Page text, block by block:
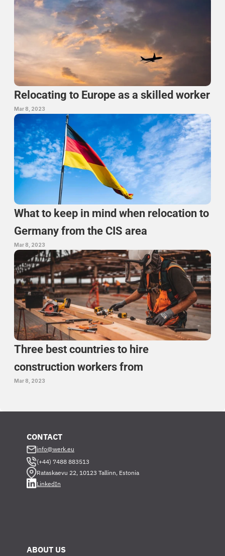
Relocating to Europe as a skilled worker
Mar 8, 2023
What to keep in mind when relocation to
Germany from the CIS area
Mar 8, 2023
Three best countries to hire
construction workers from
Mar 8, 2023
ABOUT US
CONTACT
info@werk.eu
(+44) 7488 883513
Rataskaevu 22, 10123 Tallinn, Estonia
LinkedIn